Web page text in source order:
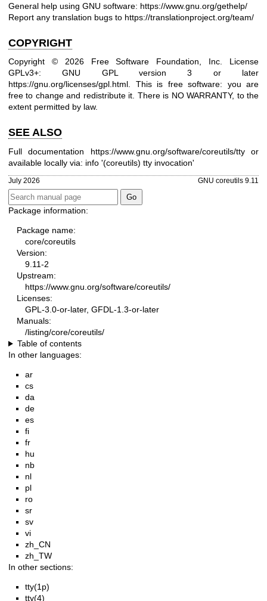
General help using GNU software: https://www.gnu.org/gethelp/
Report any translation bugs to https://translationproject.org/team/
COPYRIGHT
Copyright © 2026 Free Software Foundation, Inc. License
GPLv3+: GNU GPL version 3 or later
https://gnu.org/licenses/gpl.html
This is free software: you are
free to change and redistribute it. There is NO WARRANTY, to the
extent permitted by law.
SEE ALSO
Full documentation https://www.gnu.org/software/coreutils/tty
or
available locally via: info '(coreutils) tty invocation'
July 2026 GNU coreutils 9.11
Package information:
Package name:
core/coreutils
Version:
9.11-2
Upstream:
https://www.gnu.org/software/coreutils/
Licenses:
GPL-3.0-or-later, GFDL-1.3-or-later
Manuals:
/listing/core/coreutils/
Table of contents
In other languages:
ar
cs
da
de
es
fi
fr
hu
nb
nl
pl
ro
sr
sv
vi
zh_CN
zh_TW
In other sections:
tty(1p)
tty(4)